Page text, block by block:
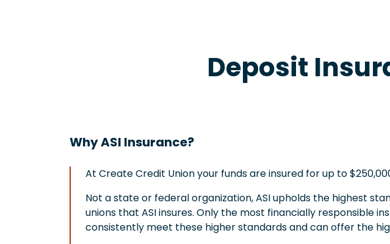
Deposit
Why ASI Insurance?
At Create Credit Union your funds are insured for up to
Not a state or federal organization, ASI upholds the highest
unions that ASI insures. Only the most financially responsible
consistently meet these higher standards and can offer the